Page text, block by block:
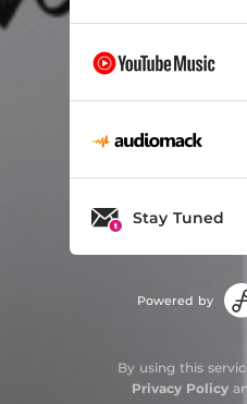
Stay Tuned
Powered by
By using this
Privacy Policy